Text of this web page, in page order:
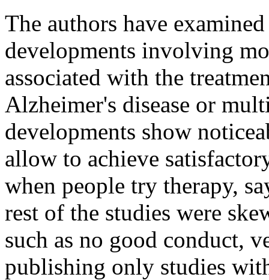
The authors have
developments involving
associated with the
Alzheimer's disease or
developments show
allow to achieve
when people try therapy,
rest of the studies were
such as no good conduct,
publishing only studies